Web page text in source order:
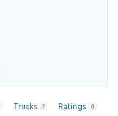
Trucks ? Ratings 0